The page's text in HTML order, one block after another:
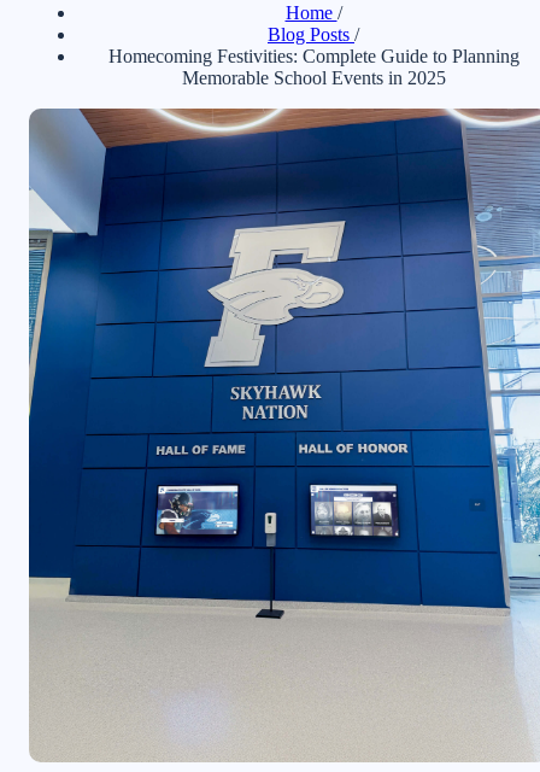
Home /
Blog Posts /
Homecoming Festivities: Complete Guide to Planning
Memorable School Events in 2025